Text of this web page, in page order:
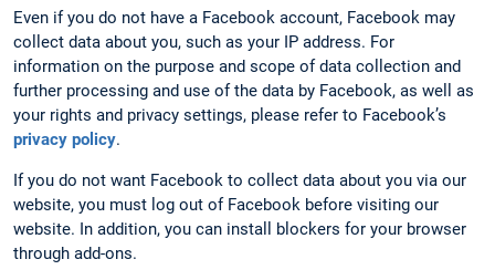
Even if you do not have a Facebook account, Facebook may
collect data about you, such as your IP address. For
information on the purpose and scope of data collection and
further processing and use of the data by Facebook, as well as
your rights and privacy settings, please refer to Facebook’s
privacy policy.
If you do not want Facebook to collect data about you via our
website, you must log out of Facebook before visiting our
website. In addition, you can install blockers for your browser
through add-ons.